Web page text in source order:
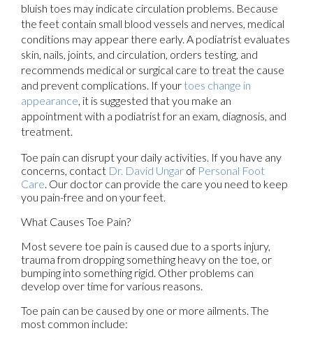
bluish toes may indicate circulation problems. Because
the feet contain small blood vessels and nerves, medical
conditions may appear there early. A podiatrist evaluates
skin, nails, joints, and circulation, orders testing, and
recommends medical or surgical care to treat the cause
and prevent complications. If your toes change in
appearance , it is suggested that you make an
appointment with a podiatrist for an exam, diagnosis, and
treatment.
Toe pain can disrupt your daily activities. If you have any
concerns, contact Dr. David Ungar of Personal Foot
Care Our doctor can provide the care you need to keep
you pain-free and on your feet.
What Causes Toe Pain?
Most severe toe pain is caused due to a sports injury,
trauma from dropping something heavy on the toe, or
bumping into something rigid. Other problems can
develop over time for various reasons.
Toe pain can be caused by one or more ailments. The
most common include: